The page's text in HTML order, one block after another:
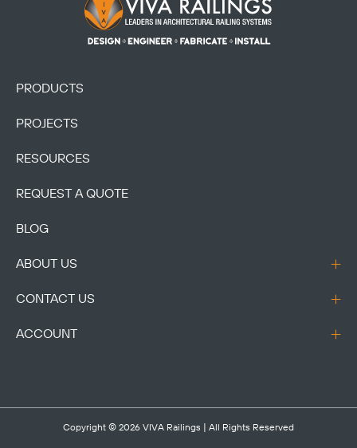
PRODUCTS
PROJECTS
RESOURCES
REQUEST A QUOTE
BLOG
ABOUT US
CONTACT US
ACCOUNT
Copyright © 2026 VIVA Railings | All Rights Reserved